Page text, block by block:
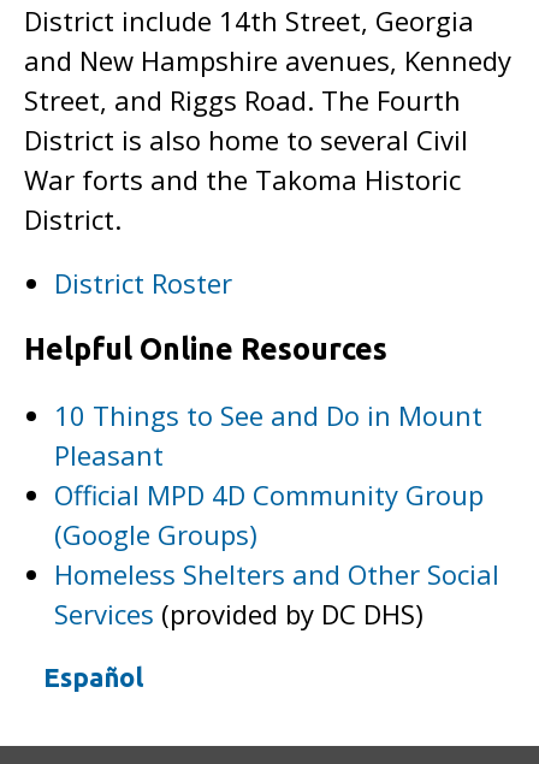
District include 14th Street, Georgia
and New Hampshire avenues, Kennedy
Street, and Riggs Road. The Fourth
District is also home to several Civil
War forts and the Takoma Historic
District.
District Roster
Helpful Online Resources
10 Things to See and Do in Mount
Pleasant
Official MPD 4D Community Group
(Google Groups)
Homeless Shelters and Other Social
Services (provided by DC DHS)
Español